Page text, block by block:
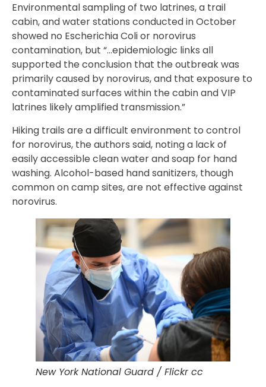
Environmental sampling of two latrines, a trail
cabin, and water stations conducted in October
showed no Escherichia Coli or norovirus
contamination, but “…epidemiologic links all
supported the conclusion that the outbreak was
primarily caused by norovirus, and that exposure to
contaminated surfaces within the cabin and VIP
latrines likely amplified transmission.”
Hiking trails are a difficult environment to control
for norovirus, the authors said, noting a lack of
easily accessible clean water and soap for hand
washing. Alcohol-based hand sanitizers, though
common on camp sites, are not effective against
norovirus.
New York National Guard / Flickr cc